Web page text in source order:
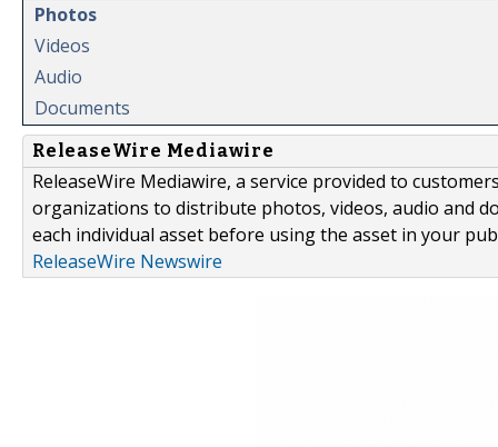
Photos
Videos
Audio
Documents
ReleaseWire Mediawire
ReleaseWire Mediawire, a service provided to
organizations to distribute photos, videos, audio and
each individual asset before using the asset in your
ReleaseWire Newswire